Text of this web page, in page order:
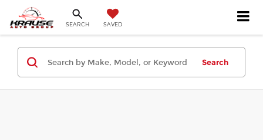
SEARCH SAVED
Search